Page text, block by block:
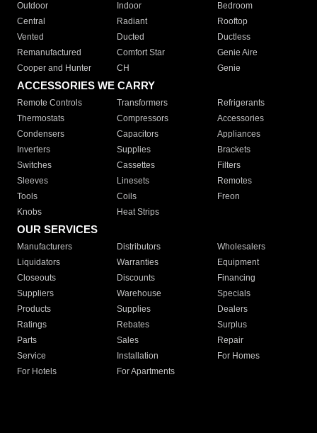
Outdoor
Indoor
Bedroom
Central
Radiant
Rooftop
Vented
Ducted
Ductless
Remanufactured
Comfort Star
Genie Aire
Cooper and Hunter
CH Genie
ACCESSORIES WE CARRY
Remote Controls Transformers
Refrigerants
Thermostats
Compressors
Accessories
Condensers
Capacitors
Appliances
Inverters
Supplies
Brackets
Switches
Cassettes
Filters
Sleeves
Linesets
Remotes
Tools
Coils
Freon
Knobs
Heat Strips
OUR SERVICES
Manufacturers Distributors
Wholesalers
Liquidators
Warranties
Equipment
Closeouts
Discounts
Financing
Suppliers
Warehouse
Specials
Products
Supplies
Dealers
Ratings
Rebates
Surplus
Parts
Sales
Repair
Service
Installation
For Homes
For Hotels
For Apartments